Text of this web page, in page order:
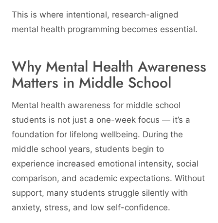
This is where intentional, research-aligned
mental health programming becomes essential.
Why Mental Health Awareness
Matters in Middle School
Mental health awareness for middle school
students is not just a one-week focus — it’s a
foundation for lifelong wellbeing. During the
middle school years, students begin to
experience increased emotional intensity, social
comparison, and academic expectations. Without
support, many students struggle silently with
anxiety, stress, and low self-confidence.